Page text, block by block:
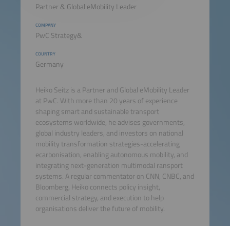
Partner & Global eMobility Leader
COMPANY
PwC Strategy&
COUNTRY
Germany
Heiko Seitz is a Partner and Global eMobility Leader
at PwC. With more than 20 years of experience
shaping smart and sustainable transport
ecosystems worldwide, he advises governments,
global industry leaders, and investors on national
mobility transformation strategies-accelerating
ecarbonisation, enabling autonomous mobility, and
integrating next-generation multimodal ransport
systems. A regular commentator on CNN, CNBC, and
Bloomberg, Heiko connects policy insight,
commercial strategy, and execution to help
organisations deliver the future of mobility.